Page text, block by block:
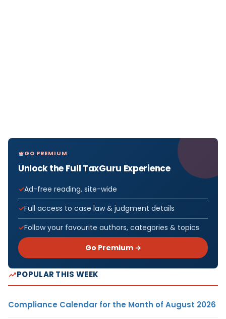
GO PREMIUM
Unlock the Full TaxGuru Experience
Ad-free reading, site-wide
Full access to case law & judgment details
Follow your favourite authors, categories & topics
Go Premium →
POPULAR THIS WEEK
Compliance Calendar for the Month of August 2026